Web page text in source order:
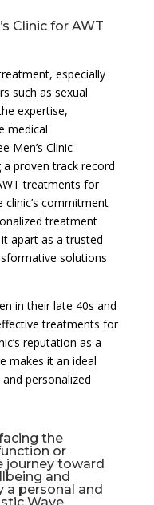
Clinic for AWT
especially
such as sexual
expertise,
medical
Men’s Clinic
proven track record
treatments for
clinic’s commitment
treatment
apart as a trusted
solutions
in their late 40s and
treatments for
reputation as a
makes it an ideal
personalized
the
or
journey toward
and
a personal and